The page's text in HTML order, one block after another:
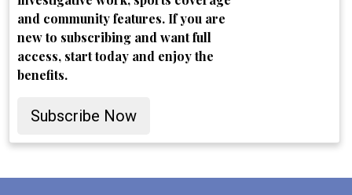
and community features. If you are
new to subscribing and want full
access, start today and enjoy the
benefits.
Subscribe Now